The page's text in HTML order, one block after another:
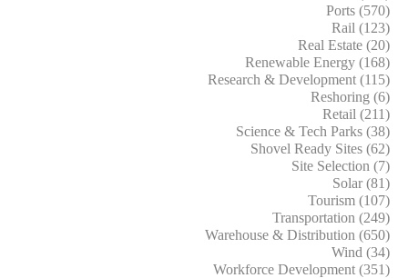
Ports (570)
Rail (123)
Real Estate (20)
Renewable Energy (168)
Research & Development (115)
Reshoring (6)
Retail (211)
Science & Tech Parks (38)
Shovel Ready Sites (62)
Site Selection (7)
Solar (81)
Tourism (107)
Transportation (249)
Warehouse & Distribution (650)
Wind (34)
Workforce Development (351)